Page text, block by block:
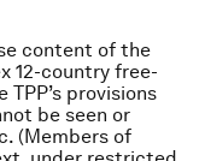
content of the
12-country free-
provisions
be seen or
(Members of